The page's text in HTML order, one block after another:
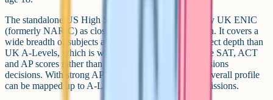
The standalone US High School Diploma is treated by UK ENIC
(formerly NARIC) as closer to GCSE level on its own. It covers a
wide breadth of subjects at a generally lower per-subject depth than
UK A-Levels, which is why many US universities use SAT, ACT
and AP scores rather than the diploma itself for admissions
decisions. With strong AP scores layered on top, the overall profile
can be mapped up to A-Level-equivalent for UK admissions.